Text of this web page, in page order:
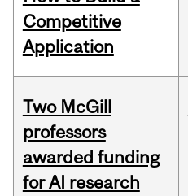
Competitive
Application
Two McGill
professors
awarded funding
for AI research